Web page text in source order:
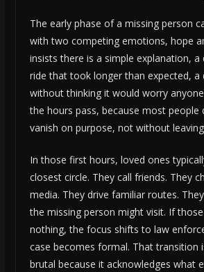
The early phase of a missing person
with two competing emotions, hope
insists there is a simple explanation, a
ride that took longer than expected, a
without thinking it would worry
the hours pass, because most people
vanish on purpose, not without
In those first hours, loved ones
closest circle. They call friends. They
media. They drive familiar routes.
the missing person might visit. If
nothing, the focus shifts to law
case becomes formal. That transition
brutal because it acknowledges what